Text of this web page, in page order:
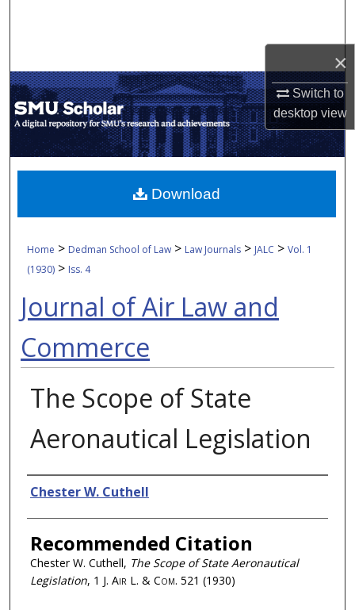
×
Switch to
desktopview
My Account
About
Digital Commons Network™
Home > Dedman School of Law > Law Journals > JALC > Vol. 1
(1930) > Iss. 4
Journal of Air Law and
Commerce
The Scope of State
Aeronautical Legislation
Authors
Chester W. Cuthell
Recommended Citation
Chester W. Cuthell, The Scope of State Aeronautical
Legislation, 1 J. Air L. & Com. 521 (1930)
Download